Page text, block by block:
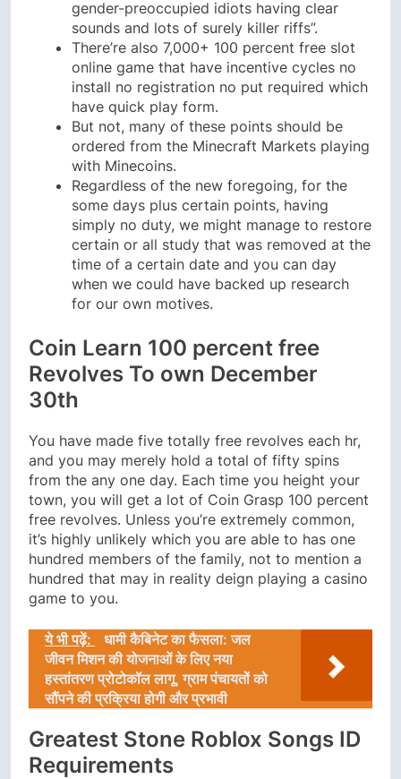
gender-preoccupied idiots having clear
sounds and lots of surely killer riffs”.
There’re also 7,000+ 100 percent free slot
online game that have incentive cycles no
install no registration no put required which
have quick play form.
But not, many of these points should be
ordered from the Minecraft Markets playing
with Minecoins.
Regardless of the new foregoing, for the
some days plus certain points, having
simply no duty, we might manage to restore
certain or all study that was removed at the
time of a certain date and you can day
when we could have backed up research
for our own motives.
Coin Learn 100 percent free
Revolves To own December
30th
You have made five totally free revolves each hr,
and you may merely hold a total of fifty spins
from the any one day. Each time you height your
town, you will get a lot of Coin Grasp 100 percent
free revolves. Unless you’re extremely common,
it’s highly unlikely which you are able to has one
hundred members of the family, not to mention a
hundred that may in reality deign playing a casino
game to you.
ये भी पढ़ें:
धामी कैबिनेट का फैसला: जल
जीवन मिशन की योजनाओं के लिए नया
हस्तांतरण प्रोटोकॉल लागू, ग्राम पंचायतों को
सौंपने की प्रक्रिया होगी और प्रभावी
Greatest Stone Roblox Songs ID
Requirements